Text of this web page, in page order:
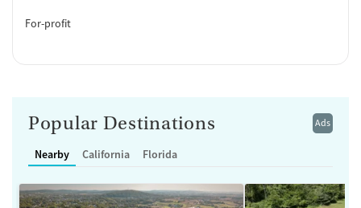
For-profit
Ads
Popular Destinations
Nearby California Florida